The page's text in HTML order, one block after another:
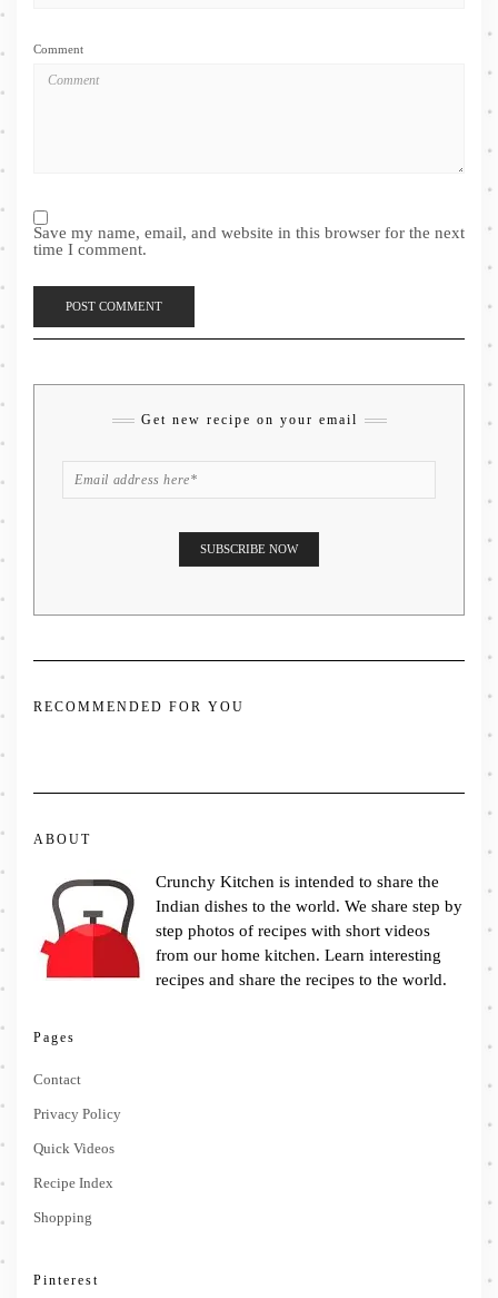
Comment
Save my name, email, and website in this browser for the next
time I comment.
Get new recipe on your email
RECOMMENDED FOR YOU
ABOUT
Crunchy Kitchen is intended to share the
Indian dishes to the world. We share step by
step photos of recipes with short videos
from our home kitchen. Learn interesting
recipes and share the recipes to the world.
Pages
Contact
Privacy Policy
Quick Videos
Recipe Index
Shopping
Pinterest